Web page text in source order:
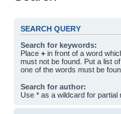
SEARCH QUERY
Search for keywords:
Place + in front of a word
must not be found. Put a list
one of the words must be
Search for author:
Use * as a wildcard for partial